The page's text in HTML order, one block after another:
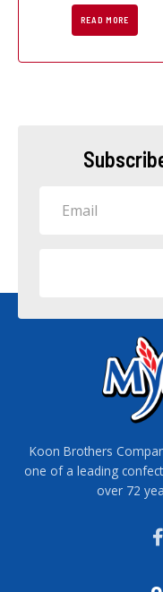
READ MORE
Koon Brothers
one of a leading
over 72
F
a
e